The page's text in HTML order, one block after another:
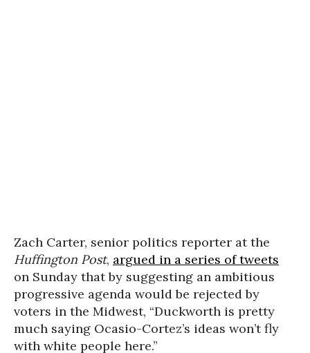
Zach Carter, senior politics reporter at the
Huffington Post, argued in a series of tweets
on Sunday that by suggesting an ambitious
progressive agenda would be rejected by
voters in the Midwest, “Duckworth is pretty
much saying Ocasio-Cortez’s ideas won’t fly
with white people here.”